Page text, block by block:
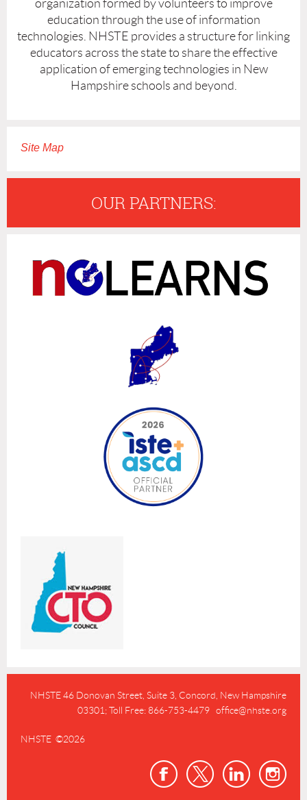
organization formed by volunteers to improve
education through the use of information
technologies. NHSTE provides a structure for linking
educators across the state to share the effective
application of emerging technologies in New
Hampshire schools and beyond.
Site Map
OUR PARTNERS:
NHSTE 46 Donovan Street, Suite 3, Concord, New Hampshire
03301; Toll Free: 866-753-4479 office@nhste.org
NHSTE ©2026